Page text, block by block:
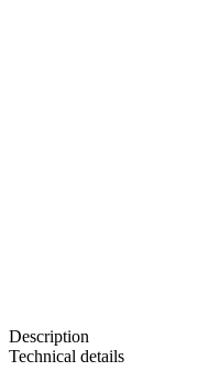
Description
Technical details